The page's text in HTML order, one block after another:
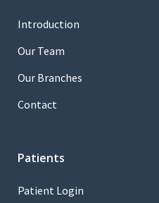
Introduction
Our Team
Our Branches
Contact
Patients
Patient Login